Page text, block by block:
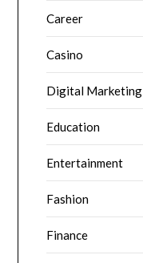
Career
Casino
Digital Marketing
Education
Entertainment
Fashion
Finance